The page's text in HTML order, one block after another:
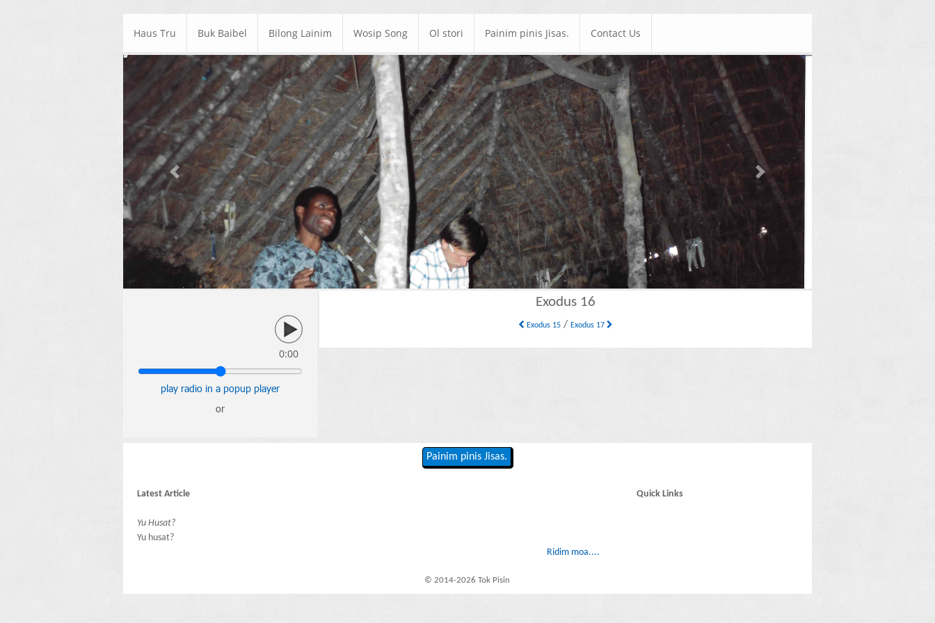
Haus Tru Buk Baibel Bilong Lainim Wosip Song Ol stori Painim pinis Jisas. Contact Us
Previous Next
0:00
play radio in a popup player
or
Exodus 16
Exodus 15 /Exodus 17
Painim pinis Jisas.
Latest Article
Yu Husat?
Yu husat?
Ridim moa....
Quick Links
© 2014-2026 Tok Pisin